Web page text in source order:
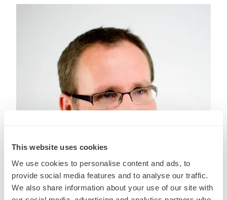
This website uses cookies
We use cookies to personalise content and ads, to
provide social media features and to analyse our traffic.
We also share information about your use of our site with